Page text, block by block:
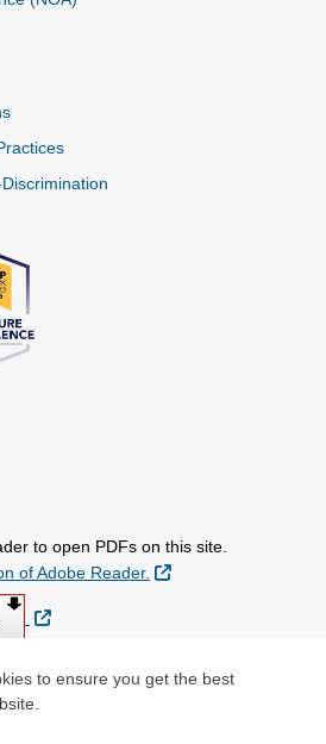
to ensure you get the best
to open PDFs on this site.
of Adobe Reader.
External Link
External Link
Corporation